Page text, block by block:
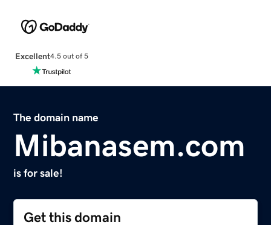
Excellent4.5 out of 5
The domain name
Mibanasem.com
is for sale!
Get this domain